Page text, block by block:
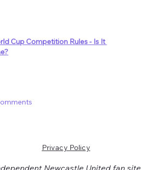
Cup Competition Rules - Is It
Privacy Policy